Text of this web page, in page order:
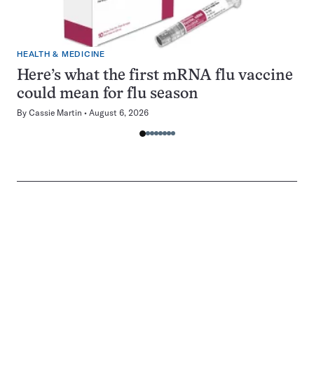
HEALTH & MEDICINE
Here’s what the first mRNA flu vaccine
could mean for flu season
By Cassie Martin August 6, 2026